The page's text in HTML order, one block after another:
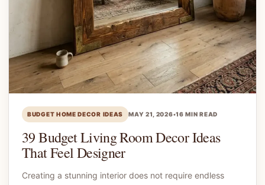
BUDGET HOME DECOR IDEAS MAY 21, 2026•16 MIN READ
39 Budget Living Room Decor Ideas
That Feel Designer
Creating a stunning interior does not require endless